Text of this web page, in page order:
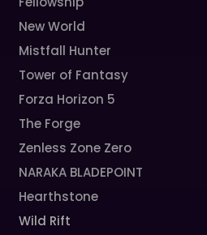
New World
Mistfall Hunter
Tower of Fantasy
Forza Horizon 5
The Forge
Zenless Zone Zero
NARAKA BLADEPOINT
Hearthstone
Wild Rift